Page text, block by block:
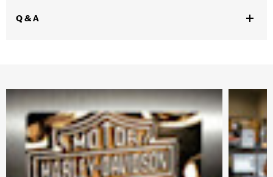
Q & A